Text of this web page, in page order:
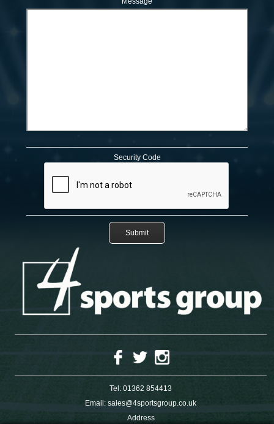
Security Code
Tel: 01362 854413
Email: sales@4sportsgroup.co.uk
Address